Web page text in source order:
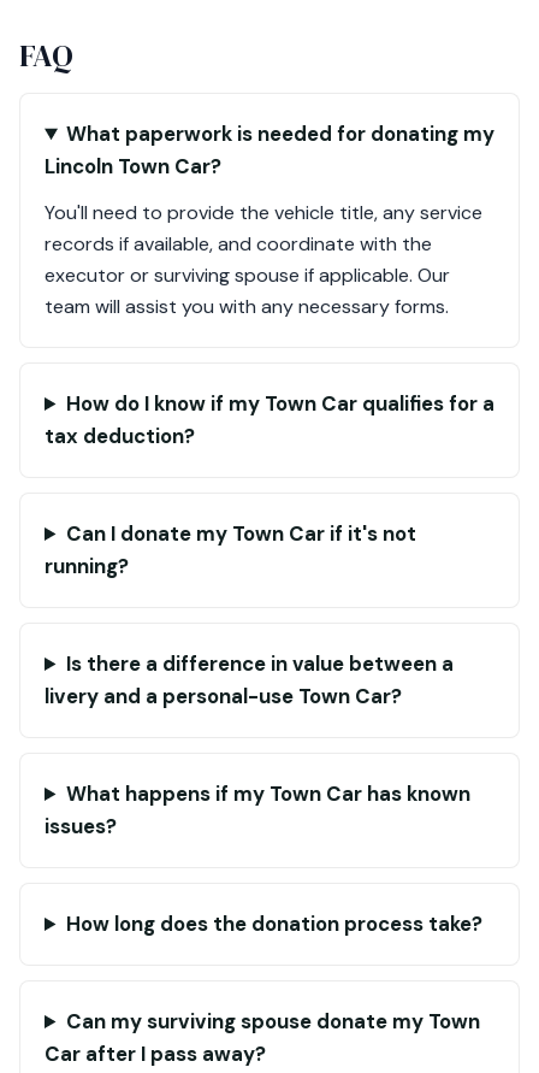
FAQ
What paperwork is needed for donating my
Lincoln Town Car?
You'll need to provide the vehicle title, any service
records if available, and coordinate with the
executor or surviving spouse if applicable. Our
team will assist you with any necessary forms.
How do I know if my Town Car qualifies for a
tax deduction?
Can I donate my Town Car if it's not
running?
Is there a difference in value between a
livery and a personal-use Town Car?
What happens if my Town Car has known
issues?
How long does the donation process take?
Can my surviving spouse donate my Town
Car after I pass away?